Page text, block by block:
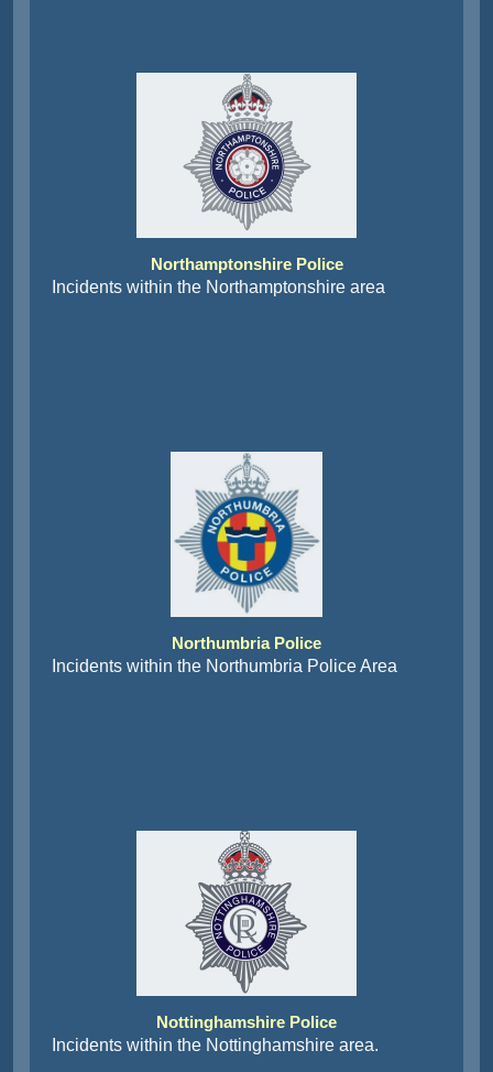
Northamptonshire Police
Incidents within the Northamptonshire area
Northumbria Police
Incidents within the Northumbria Police Area
Nottinghamshire Police
Incidents within the Nottinghamshire area.